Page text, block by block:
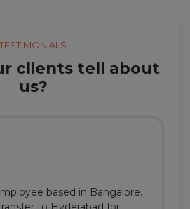
TESTIMONIALS
clients tell about
us?
based in Bangalore.